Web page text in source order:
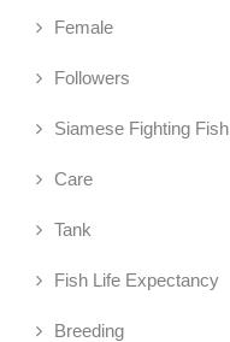
Female
Followers
Siamese Fighting Fish
Care
Tank
Fish Life Expectancy
Breeding